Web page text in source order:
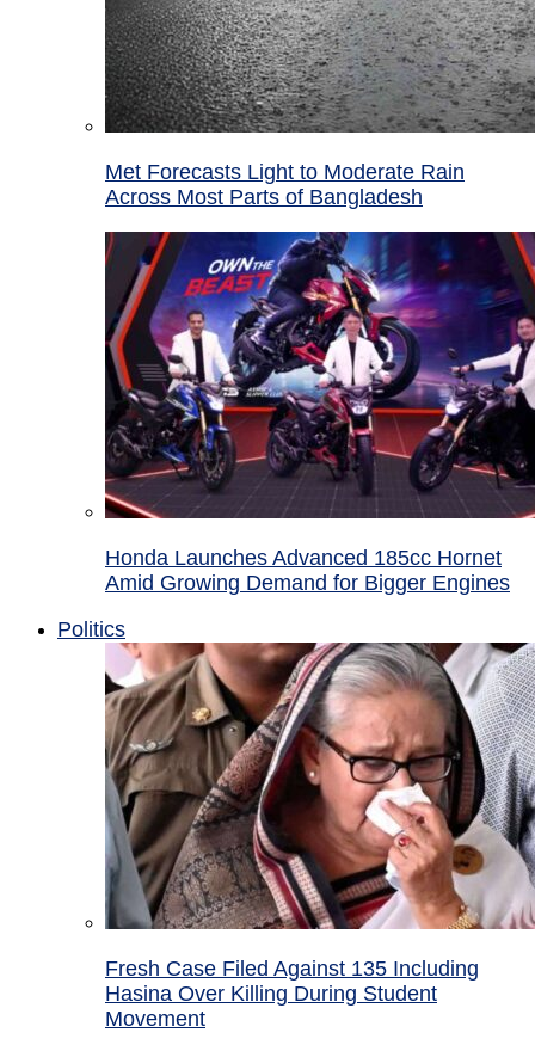
Met Forecasts Light to Moderate Rain
Across Most Parts of Bangladesh
Honda Launches Advanced 185cc Hornet
Amid Growing Demand for Bigger Engines
Politics
Fresh Case Filed Against 135 Including
Hasina Over Killing During Student
Movement